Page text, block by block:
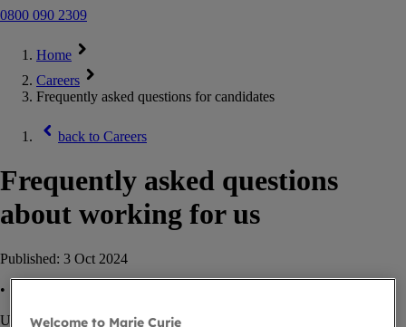
0800 090 2309
Home
Careers
Frequently asked questions for candidates
back to Careers
Frequently asked questions
about working for us
Published: 3 Oct 2024
•
Updated: 30 Jan 2025
Welcome to Marie Curie